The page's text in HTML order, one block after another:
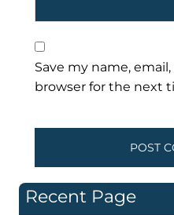
Save my name,
browser for the next
Recent Page